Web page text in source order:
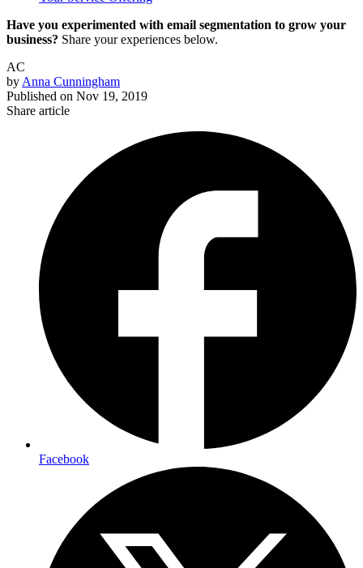
Have you experimented with email segmentation to grow your
business? Share your experiences below.
AC
by Anna Cunningham
Published on Nov 19, 2019
Share article
Facebook